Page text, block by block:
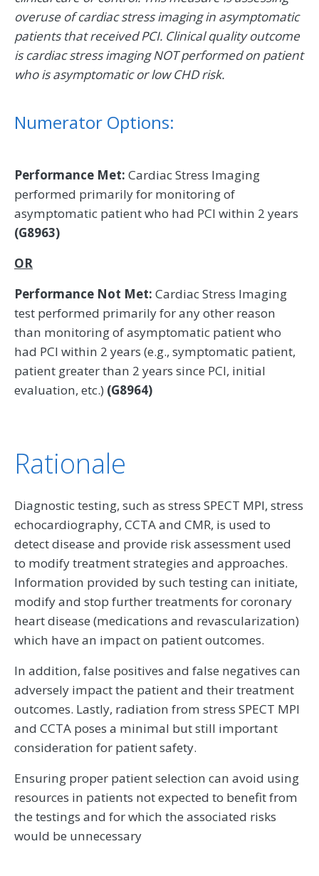
overuse of cardiac stress imaging in asymptomatic
patients that received PCI. Clinical quality outcome
is cardiac stress imaging NOT performed on patient
who is asymptomatic or low CHD risk.
Numerator Options:
Performance Met: Cardiac Stress Imaging
performed primarily for monitoring of
asymptomatic patient who had PCI within 2 years
(G8963)
OR
Performance Not Met: Cardiac Stress Imaging
test performed primarily for any other reason
than monitoring of asymptomatic patient who
had PCI within 2 years (e.g., symptomatic patient,
patient greater than 2 years since PCI, initial
evaluation, etc.) (G8964)
Rationale
Diagnostic testing, such as stress SPECT MPI, stress
echocardiography, CCTA and CMR, is used to
detect disease and provide risk assessment used
to modify treatment strategies and approaches.
Information provided by such testing can initiate,
modify and stop further treatments for coronary
heart disease (medications and revascularization)
which have an impact on patient outcomes.
In addition, false positives and false negatives can
adversely impact the patient and their treatment
outcomes. Lastly, radiation from stress SPECT MPI
and CCTA poses a minimal but still important
consideration for patient safety.
Ensuring proper patient selection can avoid using
resources in patients not expected to benefit from
the testings and for which the associated risks
would be unnecessary